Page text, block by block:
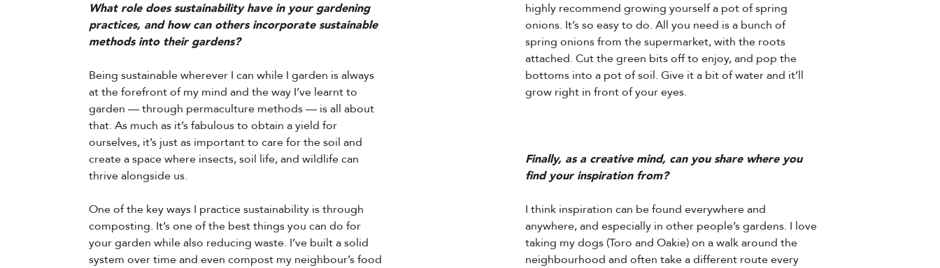
What role does sustainability have in your gardening
practices, and how can others incorporate sustainable
methods into their gardens?
Being sustainable wherever I can while I garden is always
at the forefront of my mind and the way I’ve learnt to
garden — through permaculture methods — is all about
that. As much as it’s fabulous to obtain a yield for
ourselves, it’s just as important to care for the soil and
create a space where insects, soil life, and wildlife can
thrive alongside us.
One of the key ways I practice sustainability is through
composting. It’s one of the best things you can do for
your garden while also reducing waste. I’ve built a solid
system over time and even compost my neighbour’s food
highly recommend growing yourself a pot of spring
onions. It’s so easy to do. All you need is a bunch of
spring onions from the supermarket, with the roots
attached. Cut the green bits off to enjoy, and pop the
bottoms into a pot of soil. Give it a bit of water and it’ll
grow right in front of your eyes.
Finally, as a creative mind, can you share where you
find your inspiration from?
I think inspiration can be found everywhere and
anywhere, and especially in other people’s gardens. I love
taking my dogs (Toro and Oakie) on a walk around the
neighbourhood and often take a different route every